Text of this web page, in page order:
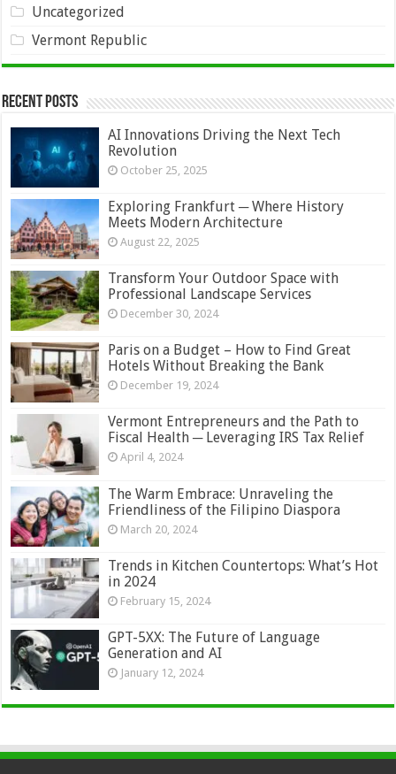
Uncategorized
Vermont Republic
Recent Posts
AI Innovations Driving the Next Tech
Revolution
October 25, 2025
Exploring Frankfurt ─ Where History
Meets Modern Architecture
August 22, 2025
Transform Your Outdoor Space with
Professional Landscape Services
December 30, 2024
Paris on a Budget – How to Find Great
Hotels Without Breaking the Bank
December 19, 2024
Vermont Entrepreneurs and the Path to
Fiscal Health ─ Leveraging IRS Tax Relief
April 4, 2024
The Warm Embrace: Unraveling the
Friendliness of the Filipino Diaspora
March 20, 2024
Trends in Kitchen Countertops: What’s Hot
in 2024
February 15, 2024
GPT-5XX: The Future of Language
Generation and AI
January 12, 2024